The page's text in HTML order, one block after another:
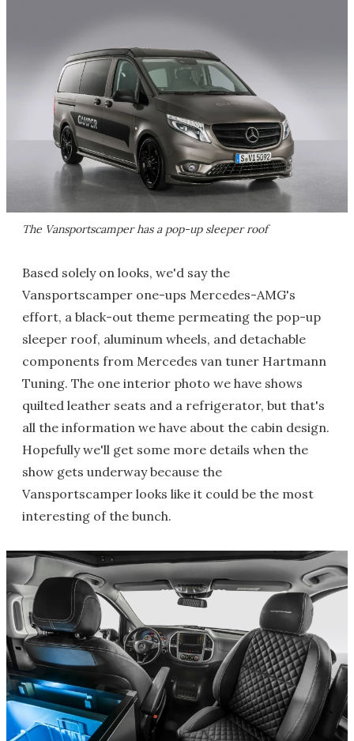
The Vansportscamper has a pop-up sleeper roof
Based solely on looks, we'd say the
Vansportscamper one-ups Mercedes-AMG's
effort, a black-out theme permeating the pop-up
sleeper roof, aluminum wheels, and detachable
components from Mercedes van tuner Hartmann
Tuning. The one interior photo we have shows
quilted leather seats and a refrigerator, but that's
all the information we have about the cabin design.
Hopefully we'll get some more details when the
show gets underway because the
Vansportscamper looks like it could be the most
interesting of the bunch.